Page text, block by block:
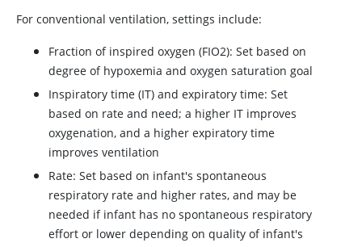
For conventional ventilation, settings include:
Fraction of inspired oxygen (FIO2): Set based on
degree of hypoxemia and oxygen saturation goal
Inspiratory time (IT) and expiratory time: Set
based on rate and need; a higher IT improves
oxygenation, and a higher expiratory time
improves ventilation
Rate: Set based on infant's spontaneous
respiratory rate and higher rates, and may be
needed if infant has no spontaneous respiratory
effort or lower depending on quality of infant's